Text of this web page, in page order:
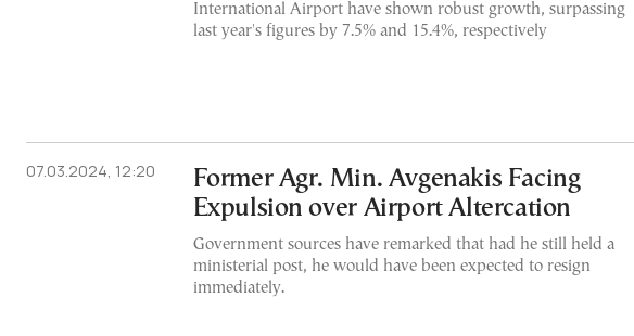
International Airport have shown robust growth, surpassing
last year's figures by 7.5% and 15.4%, respectively
07.03.2024, 12:20
Former Agr. Min. Avgenakis Facing
Expulsion over Airport Altercation
Government sources have remarked that had he still held a
ministerial post, he would have been expected to resign
immediately.